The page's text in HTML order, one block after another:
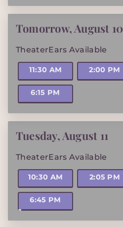
Tomorrow,August 10
TheaterEars Available
11:30 AM 2:00 PM
6:15 PM
Tuesday,August 11
TheaterEars Available
10:30 AM 2:05 PM
6:45 PM